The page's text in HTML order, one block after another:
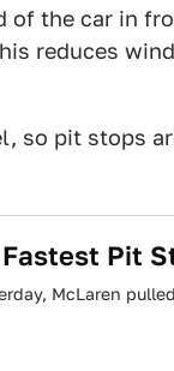
of the car in
reduces
so pit stops
Pit
McLaren